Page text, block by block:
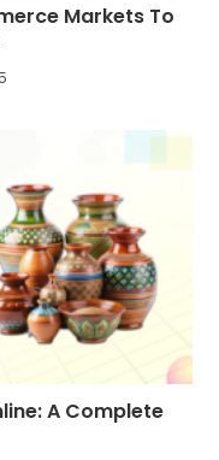
Markets To
A Complete